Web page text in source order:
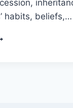
habits, beliefs,…